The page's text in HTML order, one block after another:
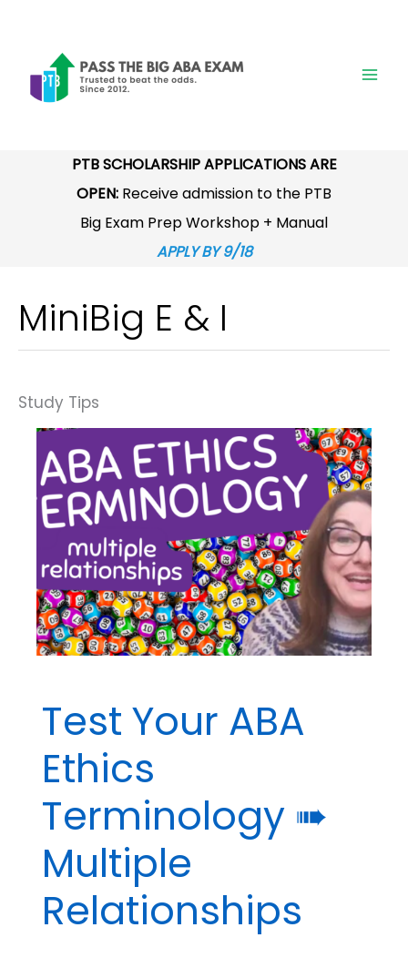
content
PTB SCHOLARSHIP APPLICATIONS ARE
OPEN: Receive admission to the PTB
Big Exam Prep Workshop + Manual
APPLY BY 9/18
MiniBig E & I
Test Your ABA
Ethics
Terminology ➠
Multiple
Relationships